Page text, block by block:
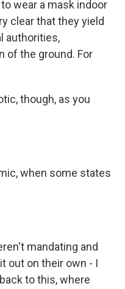
wear a mask indoor
clear that they yield
authorities,
of the ground. For
though, as you
when some states
mandating and
out on their own - I
to this, where